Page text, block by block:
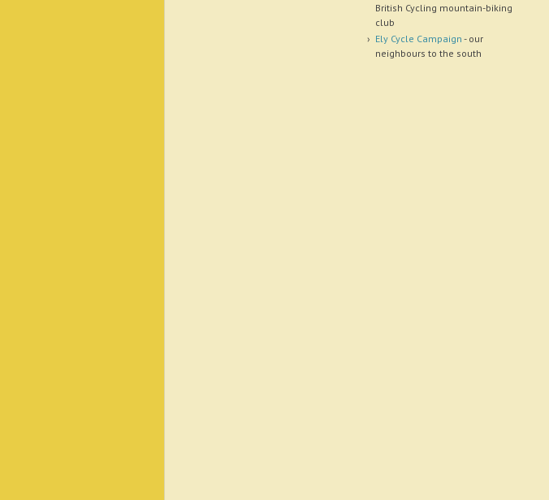
British Cycling mountain-biking
club
Ely Cycle Campaign - our
neighbours to the south